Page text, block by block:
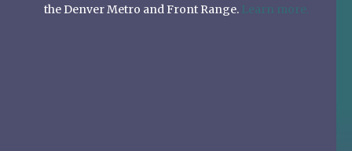
the Denver Metro and Front Range. Learn more.